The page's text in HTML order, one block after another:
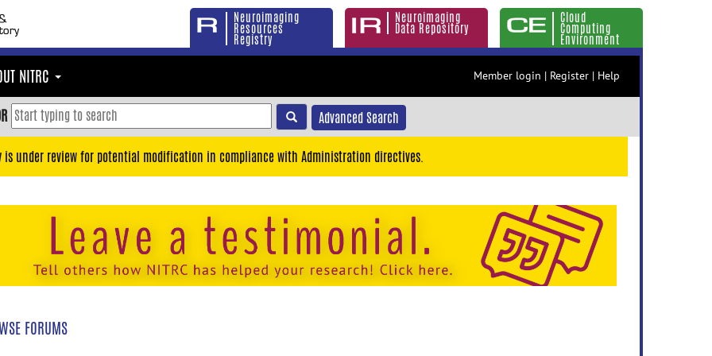
Neuroimaging
Resources
Registry
Neuroimaging
Data Repository
Cloud
Computing
Environment
NITRC Member login | Register | Help
Advanced Search
is under review for potential modification in compliance with Administration directives.
FORUMS